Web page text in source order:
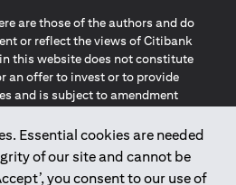
Essential cookies are needed
of our site and cannot be
you consent to our use of
are those of the authors and do
or reflect the views of Citibank
this website does not constitute
an offer to invest or to provide
and is subject to amendment
on this website does not
of any products or services to
the European Union, European